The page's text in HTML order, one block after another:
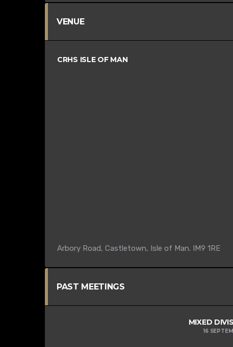
VENUE
CRHS ISLE OF MAN
Arbory Road, Castletown, Isle of Man. IM9 1RE
PAST MEETINGS
MIXED
16